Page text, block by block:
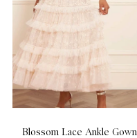
Blossom Lace Ankle Gown